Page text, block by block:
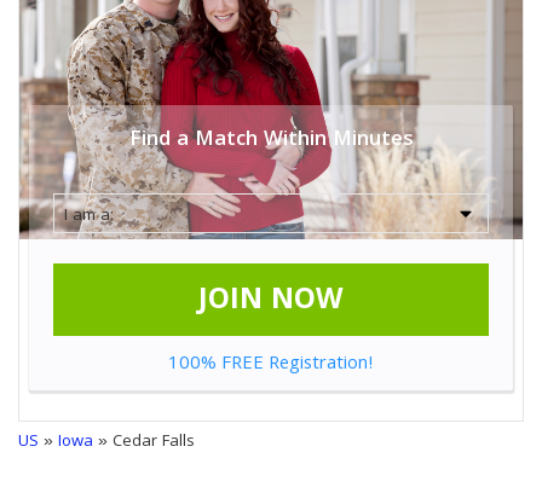
Find a Match Within Minutes
JOIN NOW
100% FREE Registration!
US »Iowa » Cedar Falls